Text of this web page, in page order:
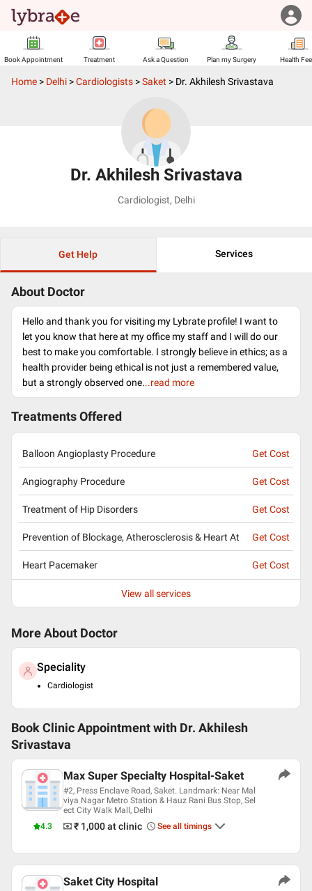
Book Appointment Treatment Ask a Question Plan my Surgery Health
Home > Delhi >Cardiologists >Saket > Dr. Akhilesh Srivastava
Dr. Akhilesh Srivastava
Cardiologist, Delhi
Get Help Services
About Doctor
Hello and thank you for visiting my Lybrate profile! I want to
let you know that here at my office my staff and I will do our
best to make you comfortable. I strongly believe in ethics; as a
health provider being ethical is not just a remembered value,
but a strongly observed one...read more
Treatments Offered
Balloon Angioplasty Procedure Get Cost
Angiography Procedure Get Cost
Treatment of Hip Disorders Get Cost
Prevention of Blockage, Atherosclerosis & Heart At Get Cost
Heart Pacemaker Get Cost
View all services
More About Doctor
Speciality
Cardiologist
Book Clinic Appointment with Dr. Akhilesh
Srivastava
4.3
Max Super Specialty Hospital-Saket
#2, Press Enclave Road, Saket. Landmark: Near Mal
viya Nagar Metro Station & Hauz Rani Bus Stop, Sel
ect City Walk Mall, Delhi
₹ 1,000at clinic See all timings
Saket City Hospital